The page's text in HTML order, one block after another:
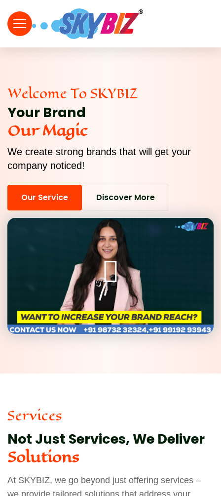
Welcome To SKYBIZ
Your Brand
Our Magic
We create strong brands that will get your
company noticed!
Our Service Discover More
Services
Not Just Services, We Deliver
Solutions
At SKYBIZ, we go beyond just offering services –
we provide tailored solutions that address your